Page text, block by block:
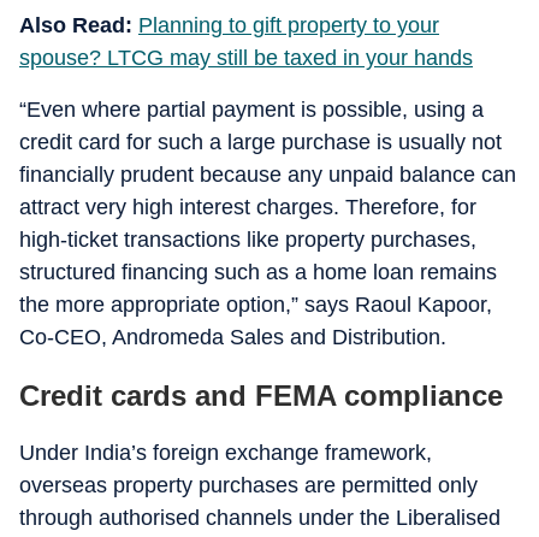
Also Read: Planning to gift property to your
spouse? LTCG may still be taxed in your hands
“Even where partial payment is possible, using a
credit card for such a large purchase is usually not
financially prudent because any unpaid balance can
attract very high interest charges. Therefore, for
high-ticket transactions like property purchases,
structured financing such as a home loan remains
the more appropriate option,” says Raoul Kapoor,
Co-CEO, Andromeda Sales and Distribution.
Credit cards and FEMA compliance
Under India’s foreign exchange framework,
overseas property purchases are permitted only
through authorised channels under the Liberalised